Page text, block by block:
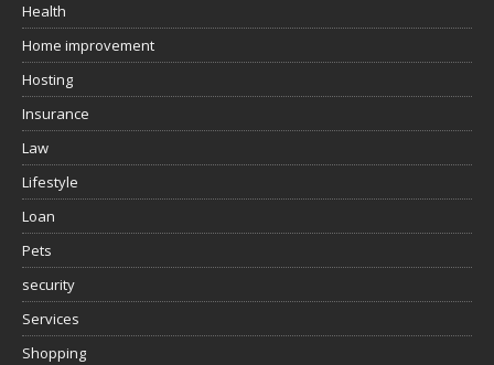
Health
Home improvement
Hosting
Insurance
Law
Lifestyle
Loan
Pets
security
Services
Shopping